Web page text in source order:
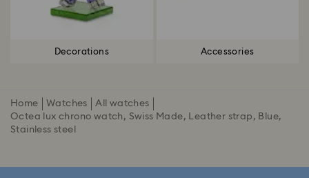
Decorations Accessories
Home Watches
All watches
Octea lux chrono watch, Swiss Made, Leather strap, Blue,
Stainless steel